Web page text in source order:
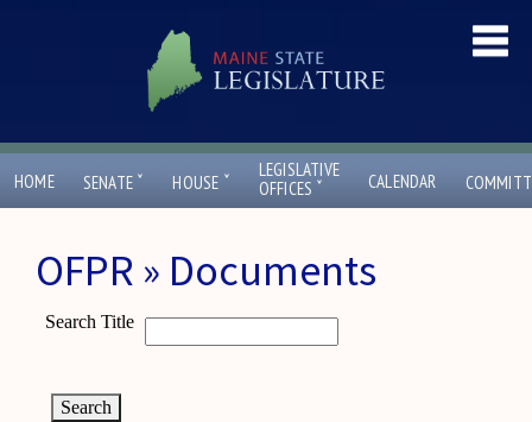
HOME SENATE ˇ HOUSE ˇ
LEGISLATIVE
OFFICES ˇ CALENDAR
OFPR » Documents
Search Title